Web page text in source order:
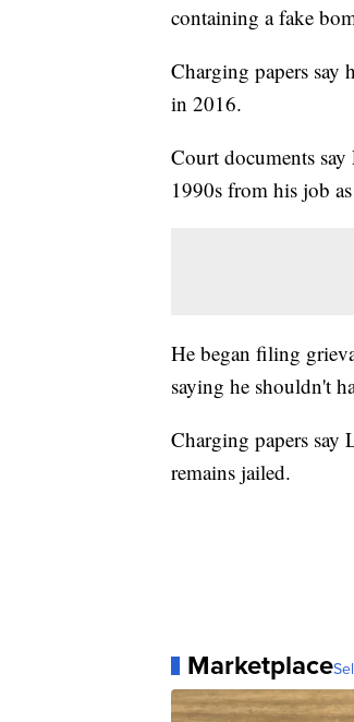
containing a fake
Charging papers say
in 2016.
Court documents
1990s from his job
He began filing
saying he shouldn't
Charging papers say
remains jailed.
Marketplace